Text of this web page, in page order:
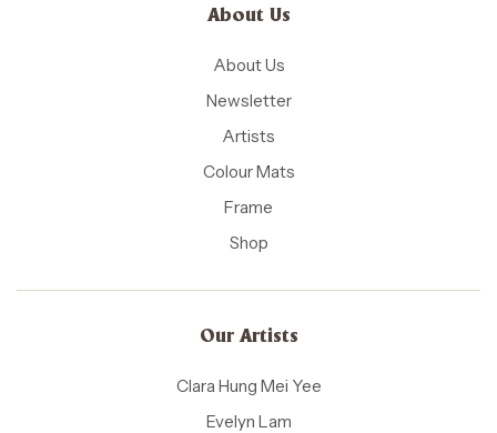
About Us
About Us
Newsletter
Artists
Colour Mats
Frame
Shop
Our Artists
Clara Hung Mei Yee
Evelyn Lam